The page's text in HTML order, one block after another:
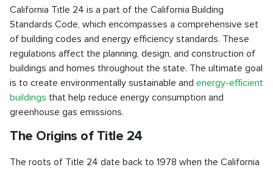
California Title 24 is a part of the California Building
Standards Code, which encompasses a comprehensive set
of building codes and energy efficiency standards. These
regulations affect the planning, design, and construction of
buildings and homes throughout the state. The ultimate goal
is to create environmentally sustainable and energy-efficient
buildings that help reduce energy consumption and
greenhouse gas emissions.
The Origins of Title 24
The roots of Title 24 date back to 1978 when the California